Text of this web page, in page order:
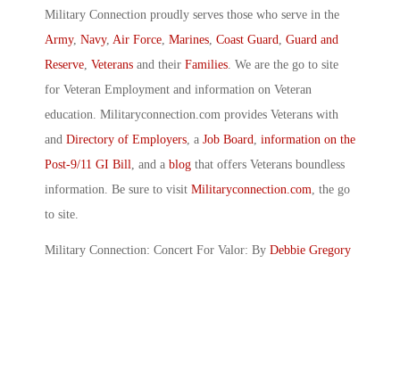
Military Connection proudly serves those who serve in the
Army, Navy, Air Force, Marines, Coast Guard, Guard and
Reserve, Veterans and their Families. We are the go to site
for Veteran Employment and information on Veteran
education. Militaryconnection.com provides Veterans with
and Directory of Employers, a Job Board, information on the
Post-9/11 GI Bill, and a blog that offers Veterans boundless
information. Be sure to visit Militaryconnection.com, the go
to site.
Military Connection: Concert For Valor: By Debbie Gregory